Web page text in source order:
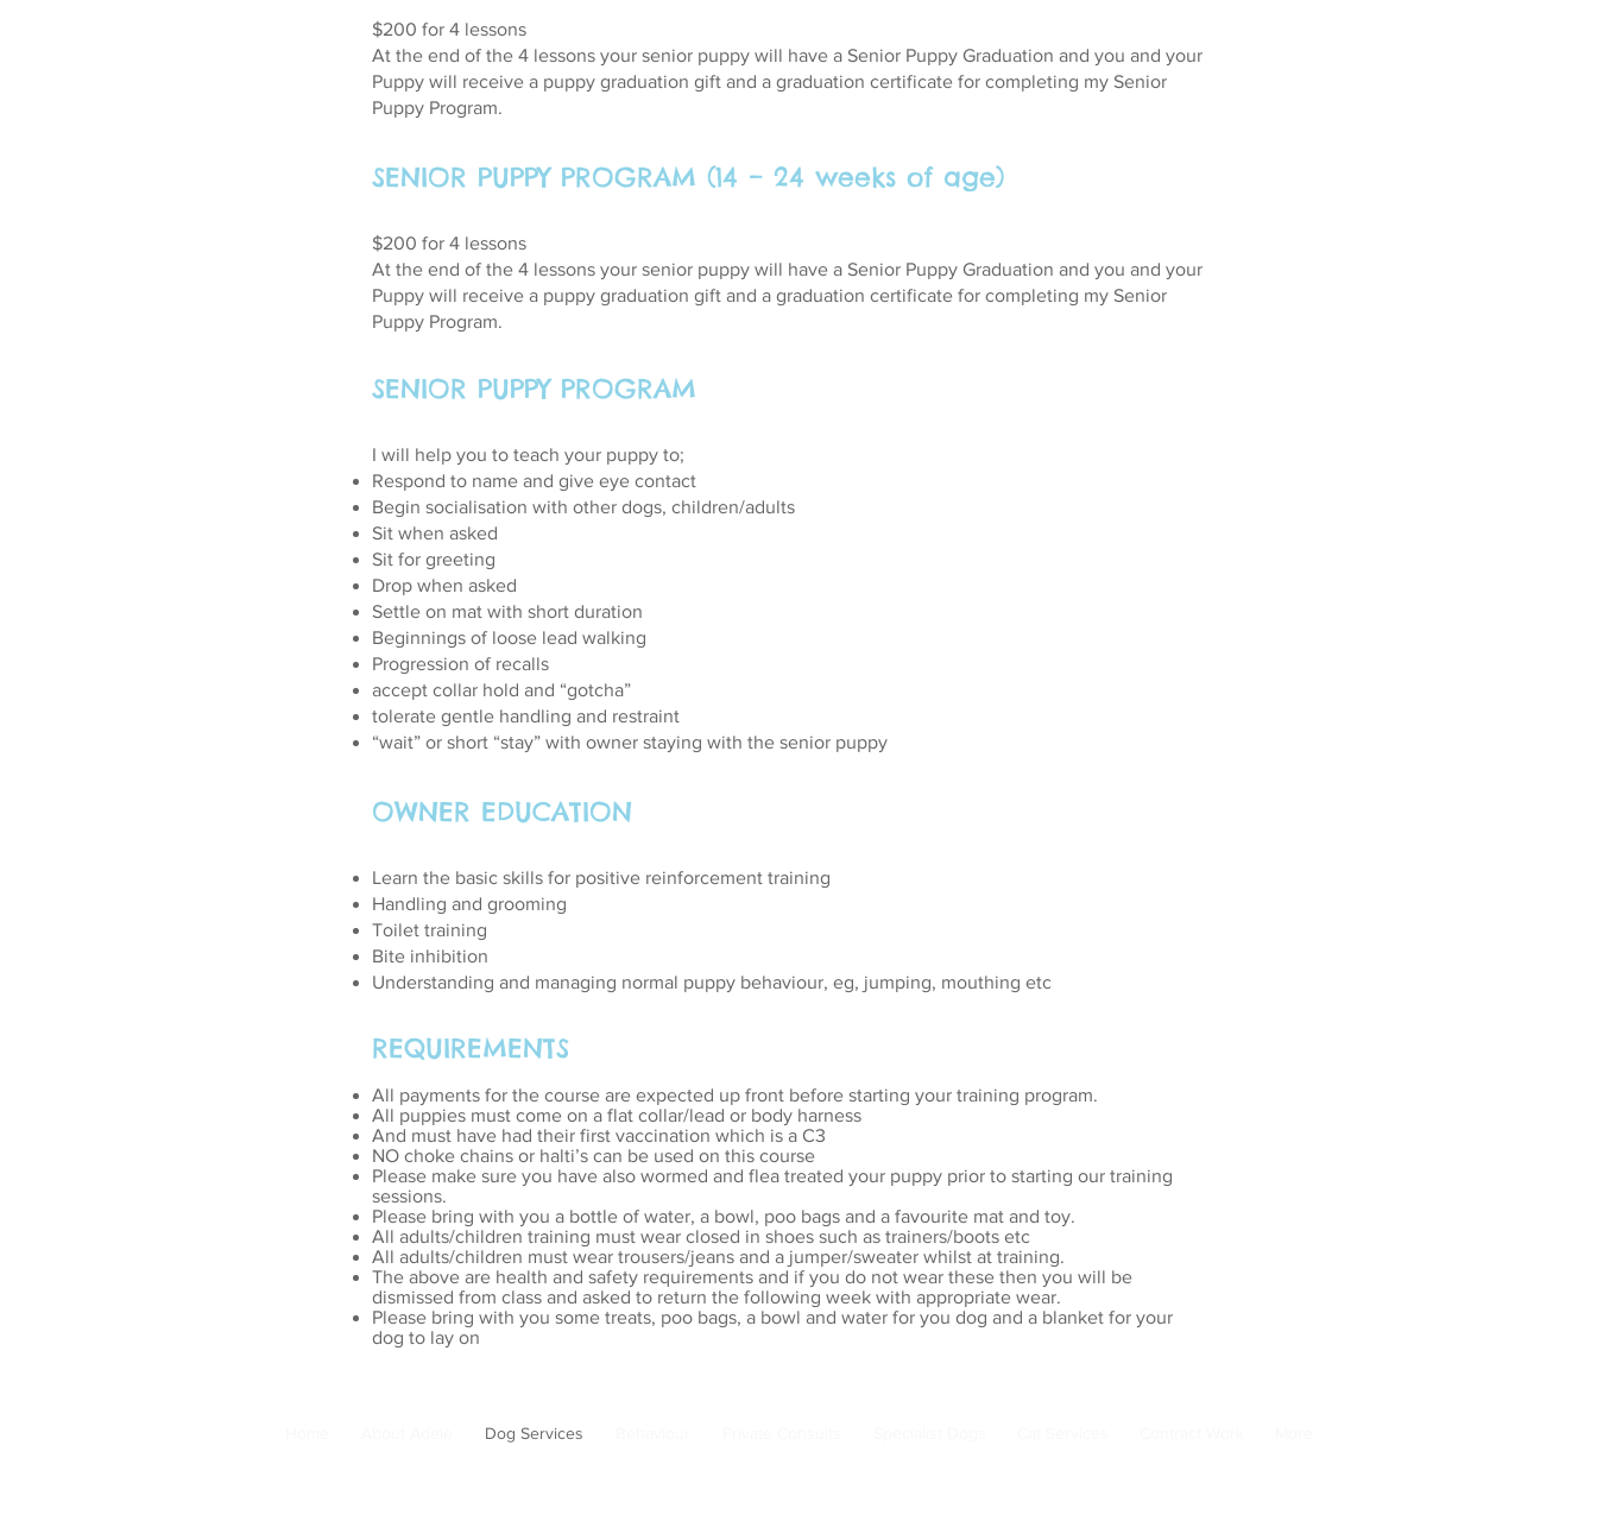
$200 for 4 lessons
At the end of the 4 lessons your senior puppy will have a Senior Puppy Graduation and you and your
Puppy will receive a puppy graduation gift and a graduation certificate for completing my Senior
Puppy Program.
SENIOR PUPPY PROGRAM (14 – 24 weeks of age)
$200 for 4 lessons
At the end of the 4 lessons your senior puppy will have a Senior Puppy Graduation and you and your
Puppy will receive a puppy graduation gift and a graduation certificate for completing my Senior
Puppy Program.
SENIOR PUPPY PROGRAM
I will help you to teach your puppy to;
Respond to name and give eye contact
Begin socialisation with other dogs, children/adults
Sit when asked
Sit for greeting
Drop when asked
Settle on mat with short duration
Beginnings of loose lead walking
Progression of recalls
accept collar hold and “gotcha”
tolerate gentle handling and restraint
“wait” or short “stay” with owner staying with the senior puppy
OWNER EDUCATION
Learn the basic skills for positive reinforcement training
Handling and grooming
Toilet training
Bite inhibition
Understanding and managing normal puppy behaviour, eg, jumping, mouthing etc
REQUIREMENTS
All payments for the course are expected up front before starting your training program.
All puppies must come on a flat collar/lead or body harness
And must have had their first vaccination which is a C3
NO choke chains or halti’s can be used on this course
Please make sure you have also wormed and flea treated your puppy prior to starting our training
sessions.
Please bring with you a bottle of water, a bowl, poo bags and a favourite mat and toy.
All adults/children training must wear closed in shoes such as trainers/boots etc
All adults/children must wear trousers/jeans and a jumper/sweater whilst at training.
The above are health and safety requirements and if you do not wear these then you will be
dismissed from class and asked to return the following week with appropriate wear.
Please bring with you some treats, poo bags, a bowl and water for you dog and a blanket for your
dog to lay on
Dog Services